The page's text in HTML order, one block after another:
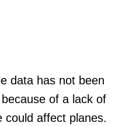
data has not been
of a lack of
could affect planes.